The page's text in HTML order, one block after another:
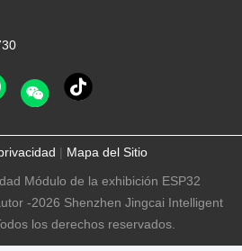
| Mapa del Sitio
Módulo de la exhibición ESP32
-2026 Shenzhen Jingcai Intelligent
los derechos reservados.